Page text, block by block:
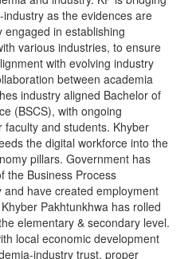
as the evidences are
in establishing
various industries, to ensure
with evolving industry
between academia
industry aligned Bachelor of
(BSCS), with ongoing
and students. Khyber
the digital workforce into the
pillars. Government has
the Business Process
have created employment
Pakhtunkhwa has rolled
elementary & secondary level.
local economic development
industry trust, proper